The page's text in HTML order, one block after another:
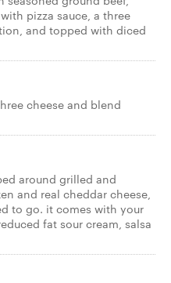
pizza sauce, a three
and topped with diced
cheese and blend
around grilled and
and real cheddar cheese,
to go. it comes with your
fat sour cream, salsa